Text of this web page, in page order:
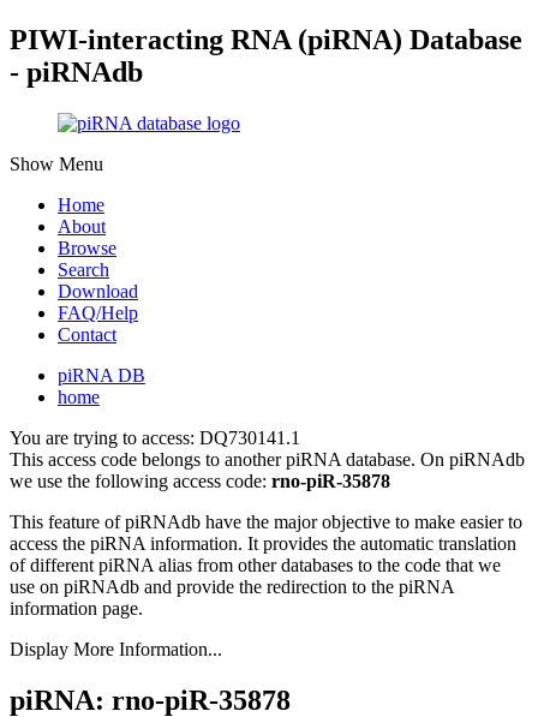
PIWI-interacting RNA (piRNA) Database
- piRNAdb
Show Menu
Home
About
Browse
Search
Download
FAQ/Help
Contact
piRNA DB
home
You are trying to access: DQ730141.1
This access code belongs to another piRNA database. On piRNAdb
we use the following access code: rno-piR-35878
This feature of piRNAdb have the major objective to make easier to
access the piRNA information. It provides the automatic translation
of different piRNA alias from other databases to the code that we
use on piRNAdb and provide the redirection to the piRNA
information page.
Display More Information...
piRNA: rno-piR-35878